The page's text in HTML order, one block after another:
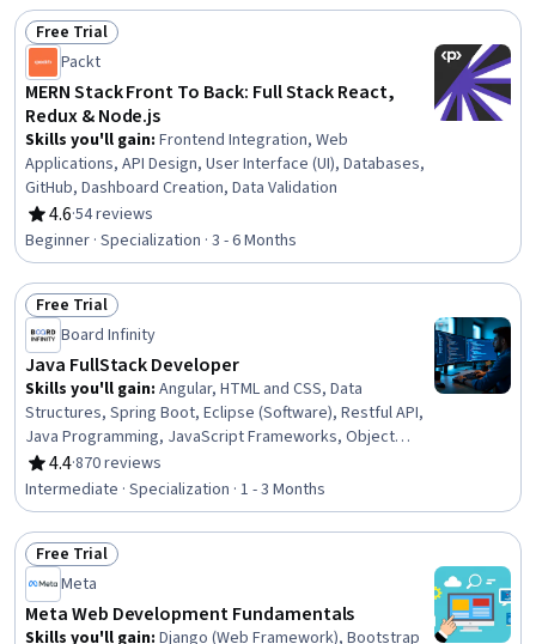
Status: Free Trial
Free Trial
Packt
MERN Stack Front To Back: Full Stack React,
Redux & Node.js
Skills you'll gain: Frontend Integration, Web
Applications, API Design, User Interface (UI), Databases,
GitHub, Dashboard Creation, Data Validation
4.6
Rating, 4.6 out of 5 stars
·54 reviews
Beginner · Specialization · 3 - 6 Months
Status: Free Trial
Free Trial
Board Infinity
Java FullStack Developer
Skills you'll gain: Angular, HTML and CSS, Data
Structures, Spring Boot, Eclipse (Software), Restful API,
Java Programming, JavaScript Frameworks, Object
Oriented Programming (OOP), Model View Controller,
Software Development Tools, Hypertext Markup
Language (HTML), Java, Computer Programming Tools,
Application Frameworks, Front-End Web Development,
Spring Framework, Object Oriented Design, Cascading
Style Sheets (CSS), Javascript
4.4
Rating, 4.4 out of 5 stars
·870 reviews
Intermediate · Specialization · 1 - 3 Months
Status: Free Trial
Free Trial
Meta
Meta Web Development Fundamentals
Skills you'll gain: Django (Web Framework), Bootstrap